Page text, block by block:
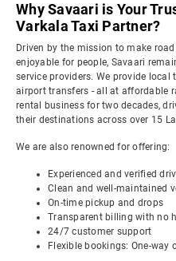
Why Savaari is Your
Varkala Taxi Partner?
Driven by the mission to make
enjoyable for people, Savaari
service providers. We provide local
airport transfers - all at affordable
rental business for two decades,
their destinations across over 15
We are also renowned for offering:
Experienced and verified
Clean and well-maintained
On-time pickup and drops
Transparent billing with no
24/7 customer support
Flexible bookings: One-